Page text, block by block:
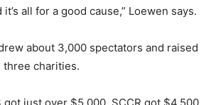
all for a good cause,” Loewen says.
about 3,000 spectators and raised
charities.
got just over $5,000, SCCR got $4,500